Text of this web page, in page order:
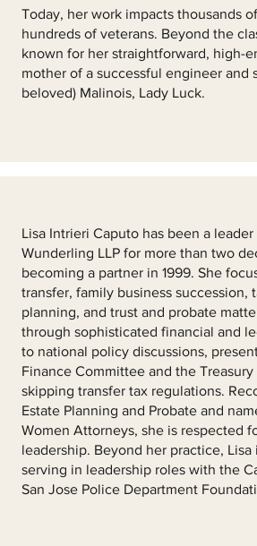
Today, her work impacts thousands
hundreds of veterans. Beyond the
known for her straightforward, high-
mother of a successful engineer and
beloved) Malinois, Lady Luck.
Lisa Intrieri Caputo has been a
Wunderling LLP for more than two
becoming a partner in 1999. She
transfer, family business
planning, and trust and probate
through sophisticated financial and
to national policy discussions,
Finance Committee and the
skipping transfer tax regulations.
Estate Planning and Probate and
Women Attorneys, she is respected
leadership. Beyond her practice,
serving in leadership roles with the
San Jose Police Department